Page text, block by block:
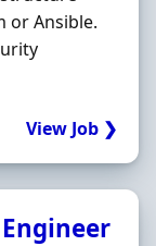
or Ansible.
View Job ❯